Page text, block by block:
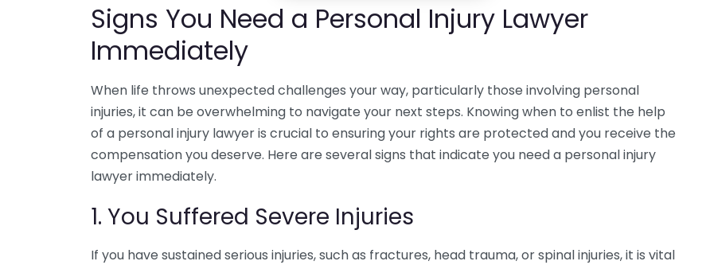
Signs You Need a Personal Injury Lawyer
Immediately
When life throws unexpected challenges your way, particularly those involving personal
injuries, it can be overwhelming to navigate your next steps. Knowing when to enlist the help
of a personal injury lawyer is crucial to ensuring your rights are protected and you receive the
compensation you deserve. Here are several signs that indicate you need a personal injury
lawyer immediately.
1. You Suffered Severe Injuries
If you have sustained serious injuries, such as fractures, head trauma, or spinal injuries, it is vital